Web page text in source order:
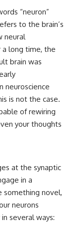
how
can slowly become
with yourself
with something
than changing
life.
struggling with
emotional
feeling
from yourself, this
help you better
beneath the surface.
Think Everyone's
Your Fault**
watc
watc
“neuron”
to the brain’s
neural
a long time, the
brain was
neuroscience
is not the case.
of rewiring
your thoughts
at the synaptic
in a
something novel,
neurons
several ways: